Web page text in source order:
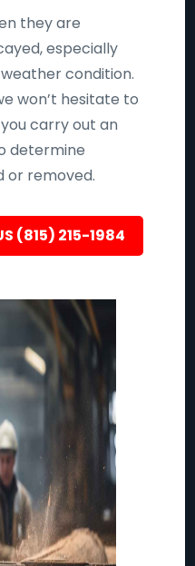
they are
especially
condition.
won’t hesitate to
carry out an
determine
or removed.
(815) 215-1984